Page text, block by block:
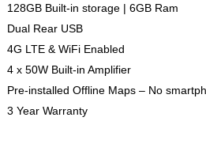
128GB Built-in storage | 6GB Ram
Dual Rear USB
4G LTE & WiFi Enabled
4 x 50W Built-in Amplifier
Pre-installed Offline Maps – No
3 Year Warranty